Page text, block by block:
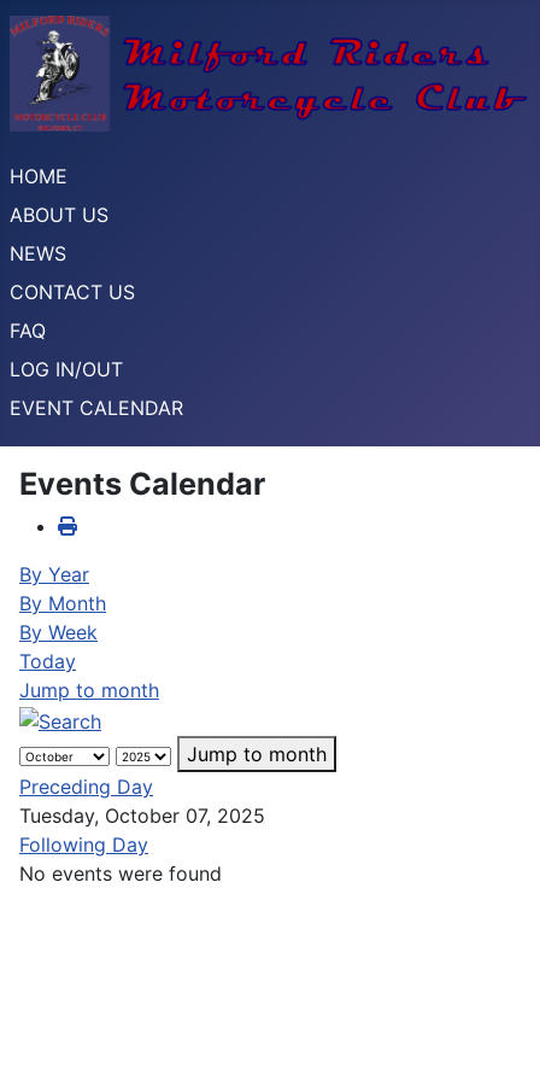
HOME
ABOUT US
NEWS
CONTACT US
FAQ
LOG IN/OUT
EVENT CALENDAR
Events Calendar
By Year
By Month
By Week
Today
Jump to month
Jump to month
Preceding Day
Tuesday, October 07, 2025
Following Day
No events were found